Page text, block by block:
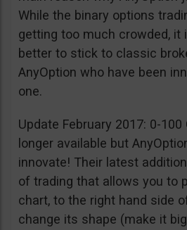
While the binary options
getting too much crowded, it
better to stick to classic
AnyOption who have been
one.
Update February 2017: 0-
longer available but
innovate! Their latest
of trading that allows you to
chart, to the right hand side
change its shape (make it